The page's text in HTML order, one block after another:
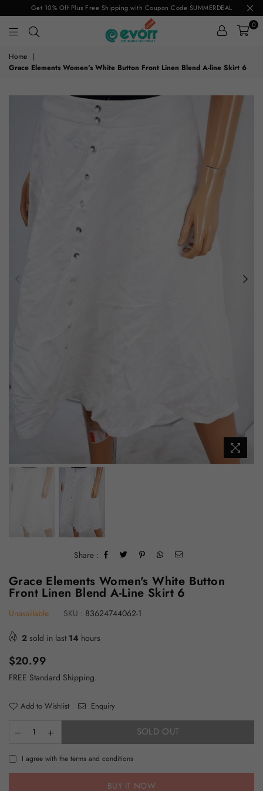
Get 10% Off Plus Free Shipping with Coupon Code SUMMERDEAL
evorr.com
0
Home
|
Grace Elements Women's White Button Front Linen Blend A-line Skirt 6
Share :
Grace Elements Women's White Button
Front Linen Blend A-Line Skirt 6
Unavailable SKU : 83624744062-1
2 sold in last 14 hours
Regular
price
$20.99
FREE Standard Shipping.
Add to Wishlist Enquiry
SOLD OUT
I agree with the terms and conditions
BUY IT NOW